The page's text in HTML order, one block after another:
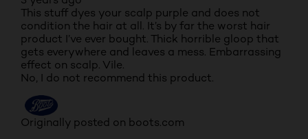
This stuff dyes your scalp purple and does not
condition the hair at all. It’s by far the worst hair
product I’ve ever bought. Thick horrible gloop that
gets everywhere and leaves a mess. Embarrassing
effect on scalp. Vile.
No, I do not recommend this product.
Originally posted on boots.com